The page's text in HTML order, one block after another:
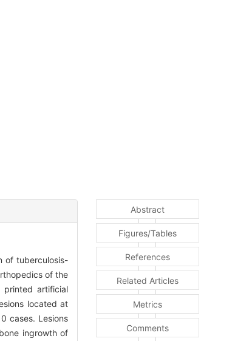
of tuberculosis-
of the
printed artificial
located at
cases. Lesions
ingrowth of
Abstract
Figures/Tables
References
Related Articles
Metrics
Comments